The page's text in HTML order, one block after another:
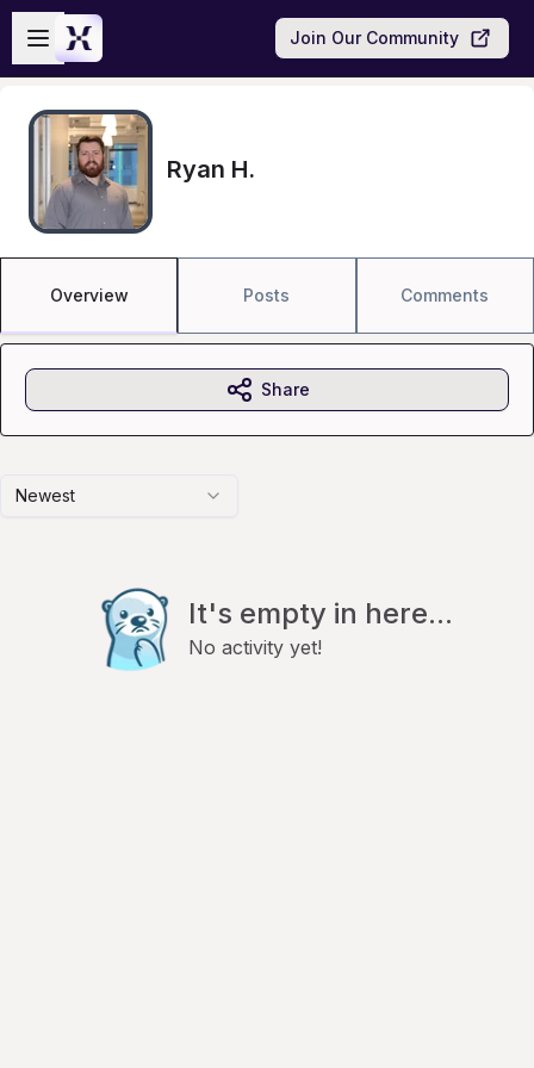
Skip to main content
Open sidebar
Join Our Community
Ryan H.
Overview Posts Comments
Newest
It's empty in here...
No activity yet!
Share